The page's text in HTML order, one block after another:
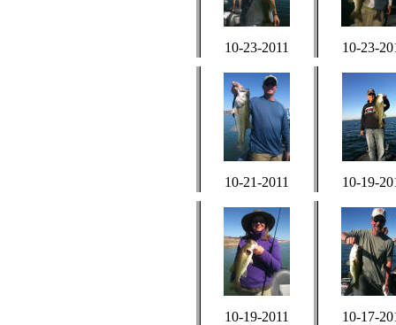
10-23-2011 10-23-
10-21-2011 10-19-
10-19-2011 10-17-